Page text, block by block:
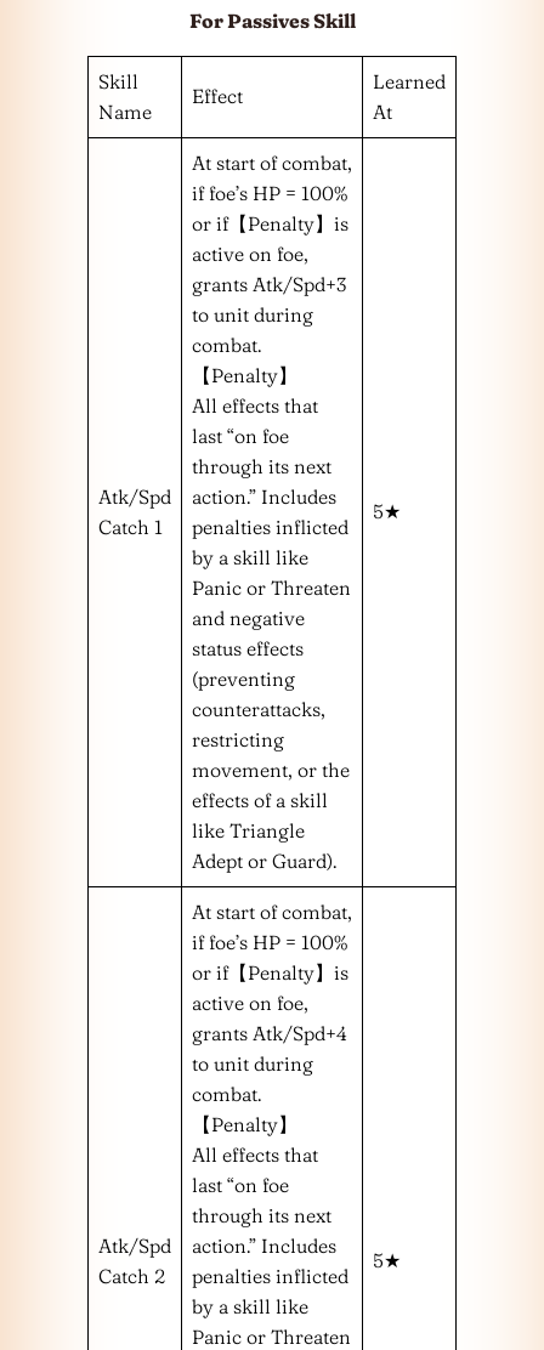
For Passives Skill
Skill
Name
Effect
Learned
At
Atk/Spd
Catch 1
At start of combat,
if foe’s HP = 100%
or if【Penalty】is
active on foe,
grants Atk/Spd+3
to unit during
combat.
【Penalty】
All effects that
last “on foe
through its next
action.” Includes
penalties inflicted
by a skill like
Panic or Threaten
and negative
status effects
(preventing
counterattacks,
restricting
movement, or the
effects of a skill
like Triangle
Adept or Guard).
5★
Atk/Spd
Catch 2
At start of combat,
if foe’s HP = 100%
or if【Penalty】is
active on foe,
grants Atk/Spd+4
to unit during
combat.
【Penalty】
All effects that
last “on foe
through its next
action.” Includes
penalties inflicted
by a skill like
Panic or Threaten
5★